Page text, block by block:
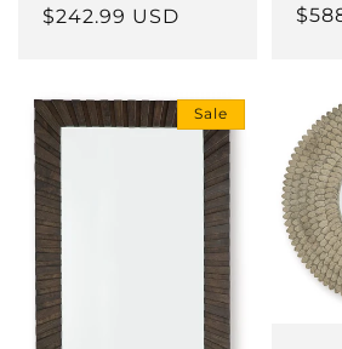
price
price
$242.99 USD
Sale